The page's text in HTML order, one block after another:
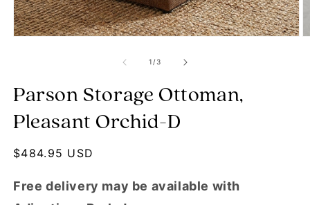
1 /of
3
Parson Storage Ottoman,
Pleasant Orchid-D
Regular price
$484.95 USD
Free delivery may be available with